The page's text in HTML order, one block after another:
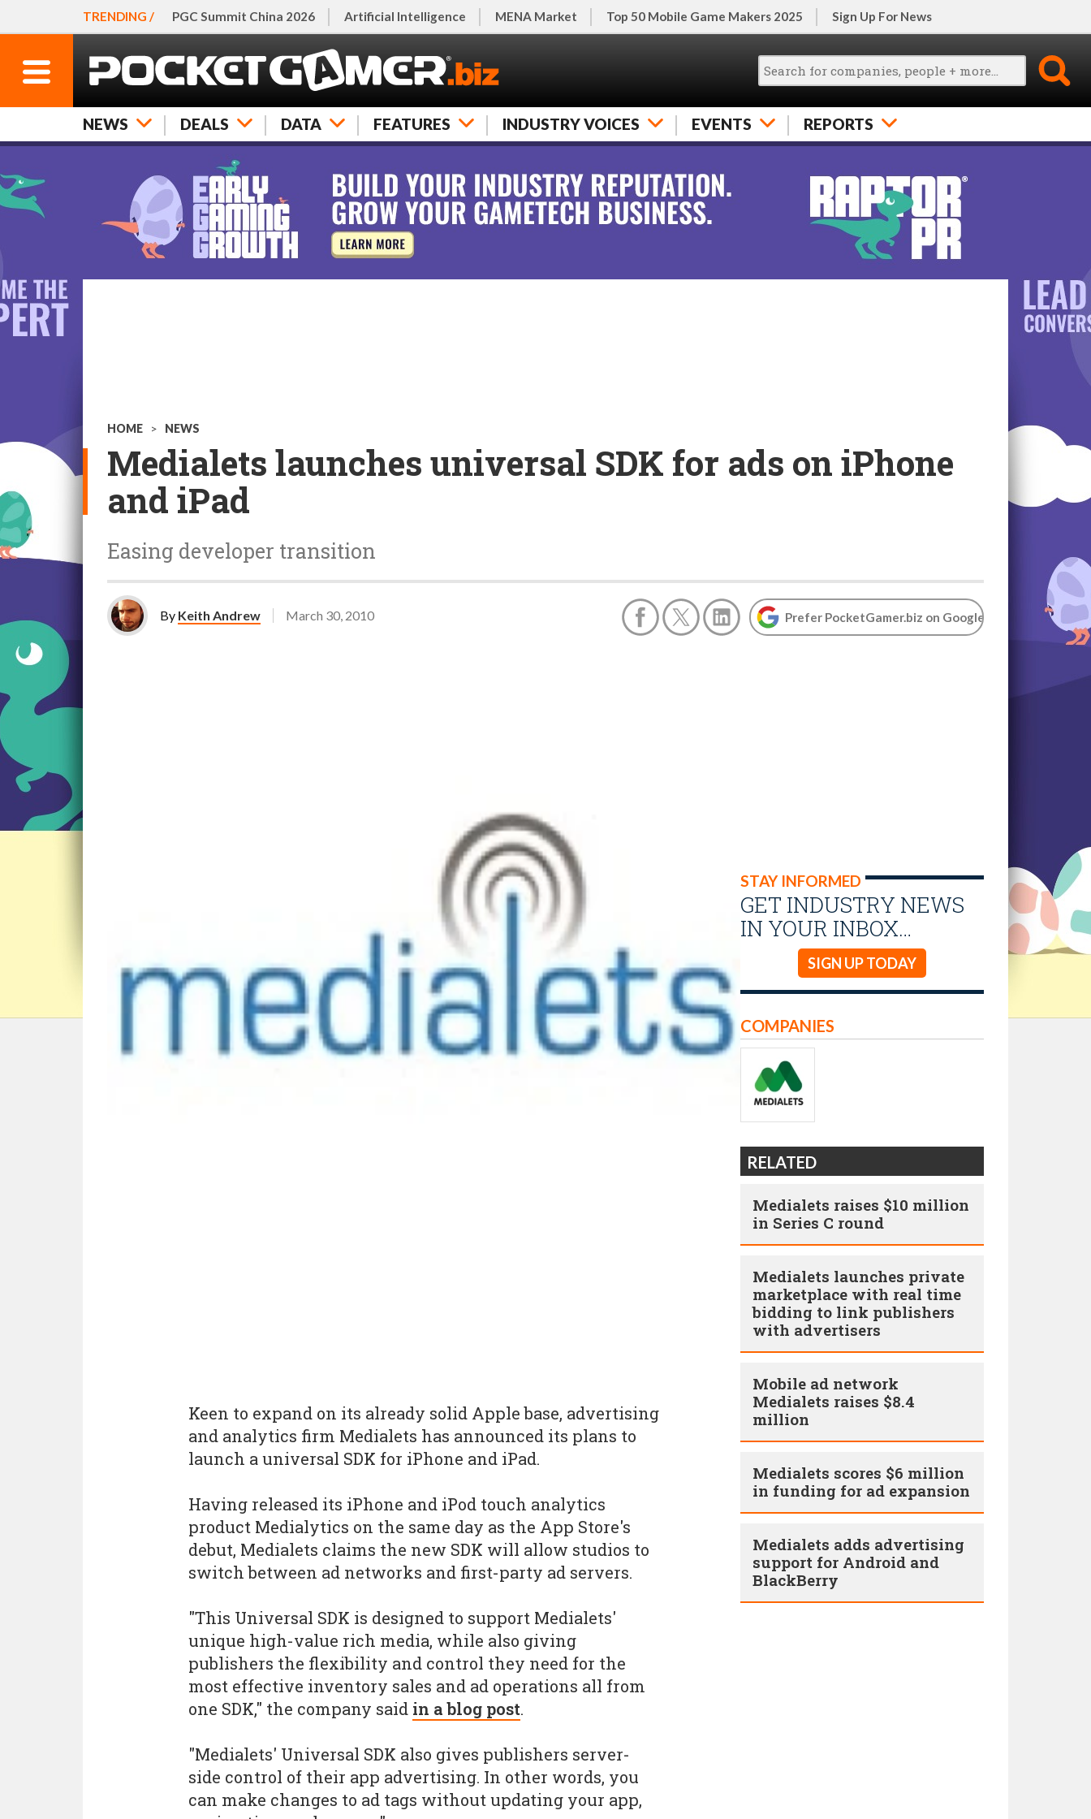
TRENDING / PGC Summit China 2026 Artificial Intelligence MENA Market Top 50 Mobile Game Makers 2025 Sign Up For News
NEWS DEALS DATA FEATURES INDUSTRY VOICES EVENTS REPORTS
HOME > NEWS
Medialets launches universal SDK for ads on iPhone
and iPad
Easing developer transition
By Keith Andrew March 30, 2010 Prefer PocketGamer.biz on Google
STAY INFORMED
GET INDUSTRY NEWS
IN YOUR INBOX…
SIGN UP TODAY
Keen to expand on its already solid Apple base, advertising
and analytics firm Medialets has announced its plans to
launch a universal SDK for iPhone and iPad.
Having released its iPhone and iPod touch analytics
product Medialytics on the same day as the App Store's
debut, Medialets claims the new SDK will allow studios to
switch between ad networks and first-party ad servers.
"This Universal SDK is designed to support Medialets'
unique high-value rich media, while also giving
publishers the flexibility and control they need for the
most effective inventory sales and ad operations all from
one SDK," the company said in a blog post.
"Medialets' Universal SDK also gives publishers server-
side control of their app advertising. In other words, you
can make changes to ad tags without updating your app,
COMPANIES
RELATED
Medialets raises $10 million
in Series C round
Medialets launches private
marketplace with real time
bidding to link publishers
with advertisers
Mobile ad network
Medialets raises $8.4
million
Medialets scores $6 million
in funding for ad expansion
Medialets adds advertising
support for Android and
BlackBerry